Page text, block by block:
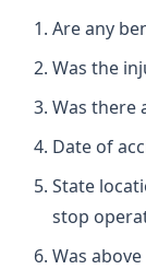
Are any
Was the
Was there
Date of
State
stop
Was